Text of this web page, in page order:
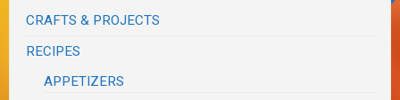
CRAFTS & PROJECTS
RECIPES
APPETIZERS